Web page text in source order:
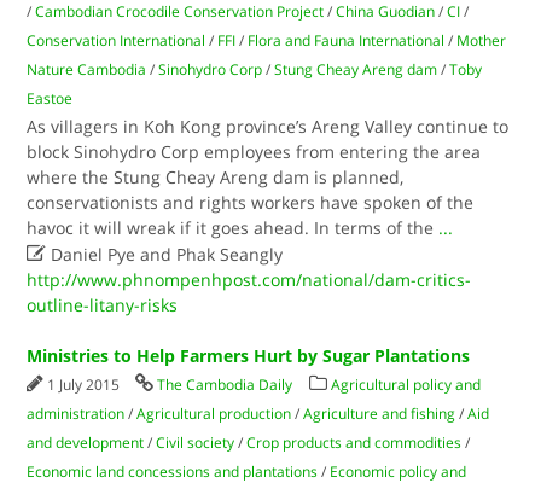
/Cambodian Crocodile Conservation Project /China Guodian /CI /
Conservation International / FFI / Flora and Fauna International / Mother
Nature Cambodia /Sinohydro Corp /Stung Cheay Areng dam /Toby
Eastoe
As villagers in Koh Kong province’s Areng Valley continue to
block Sinohydro Corp employees from entering the area
where the Stung Cheay Areng dam is planned,
conservationists and rights workers have spoken of the
havoc it will wreak if it goes ahead. In terms of the ...
 Daniel Pye and Phak Seangly
http://www.phnompenhpost.com/national/dam-critics-
outline-litany-risks
Ministries to Help Farmers Hurt by Sugar Plantations
1 July 2015 The Cambodia Daily
Agricultural policy and
administration /Agricultural production /Agriculture and fishing /Aid
and development /Civil society /Crop products and commodities /
Economic land concessions and plantations / Economic policy and